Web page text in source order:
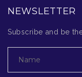
NEWSLETTER
Subscribe and be